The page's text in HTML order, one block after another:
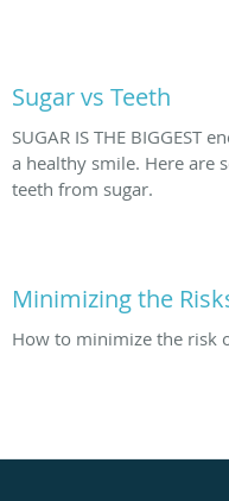
Sugar vs Teeth
SUGAR IS THE BIGGEST
a healthy smile. Here are
teeth from sugar.
Minimizing the
How to minimize the risk